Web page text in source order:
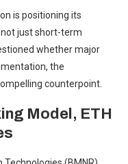
is positioning its
just short-term
whether major
the
counterpoint.
Model, ETH